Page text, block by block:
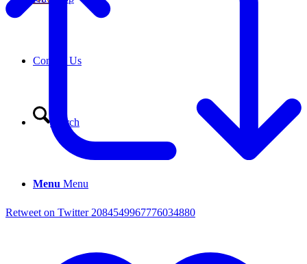
Contact Us
Search
Menu Menu
Retweet on Twitter 2084549967776034880